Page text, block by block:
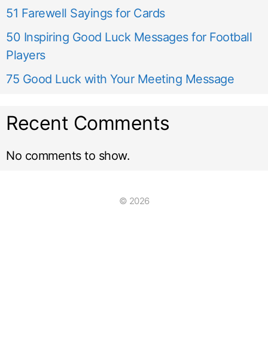
51 Farewell Sayings for Cards
50 Inspiring Good Luck Messages for Football
Players
75 Good Luck with Your Meeting Message
Recent Comments
No comments to show.
© 2026